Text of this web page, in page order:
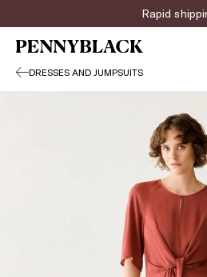
Rapid
DRESSES AND JUMPSUITS